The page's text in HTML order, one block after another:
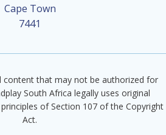
Cape Town
7441
content that may not be authorized for
South Africa legally uses original
of Section 107 of the Copyright
Act.